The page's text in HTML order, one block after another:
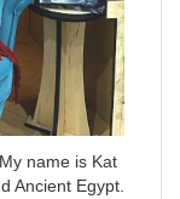
name is Kat
Ancient Egypt.